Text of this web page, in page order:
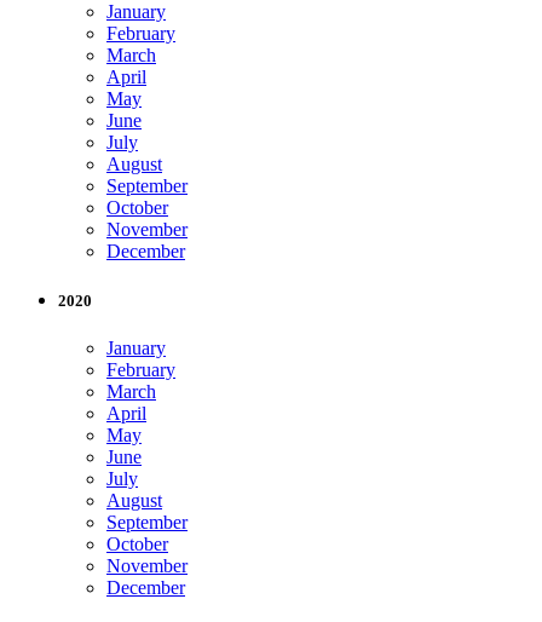
January
February
March
April
May
June
July
August
September
October
November
December
2020
January
February
March
April
May
June
July
August
September
October
November
December